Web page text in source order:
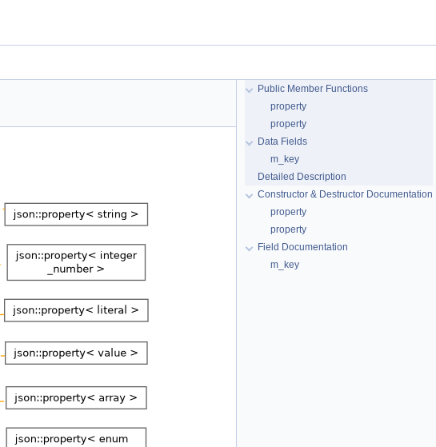
Public Member Functions
property
property
Data Fields
m_key
Detailed Description
Constructor & Destructor Documentation
property
property
Field Documentation
m_key